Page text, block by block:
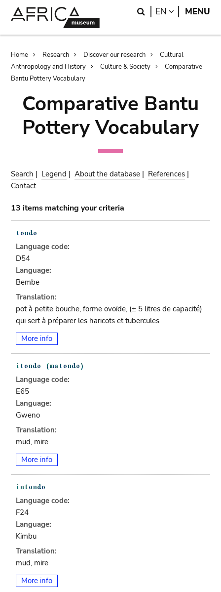
Search
EN LANGUAGE
MENU
Breadcrumb
Home Research Discover our research
Cultural
Anthropology and History
Culture & Society
Comparative
Bantu Pottery Vocabulary
Comparative Bantu
Pottery Vocabulary
Search | Legend |About the database | References |
Contact
13 items matching your criteria
Language code:
D54
Language:
Bembe
Translation:
pot à petite bouche, forme ovoïde, (± 5 litres de capacité)
qui sert à préparer les haricots et tubercules
More info
Language code:
E65
Language:
Gweno
Translation:
mud, mire
More info
Language code:
F24
Language:
Kimbu
Translation:
mud, mire
More info